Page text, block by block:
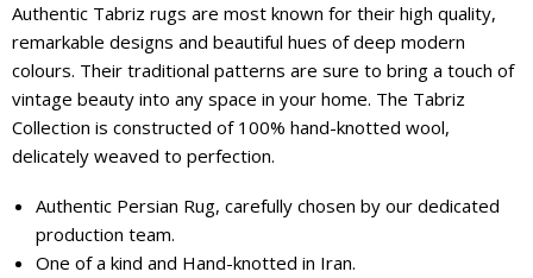
Authentic Tabriz rugs are most known for their high quality,
remarkable designs and beautiful hues of deep modern
colours. Their traditional patterns are sure to bring a touch of
vintage beauty into any space in your home. The Tabriz
Collection is constructed of 100% hand-knotted wool,
delicately weaved to perfection.
Authentic Persian Rug, carefully chosen by our dedicated
production team.
One of a kind and Hand-knotted in Iran.